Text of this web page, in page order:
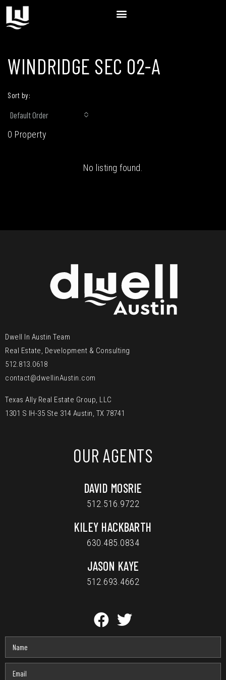
WINDRIDGE SEC 02-A
0 Property
Sort by:
Default Order
No listing found.
Dwell In Austin Team
Real Estate, Development & Consulting
512.813.0618
contact@dwellinAustin.com
Texas Ally Real Estate Group, LLC
1301 S IH-35 Ste 314 Austin, TX 78741
OUR AGENTS
DAVID MOSRIE
512.516.9722
KILEY HACKBARTH
630.485.0834
JASON KAYE
512.693.4662